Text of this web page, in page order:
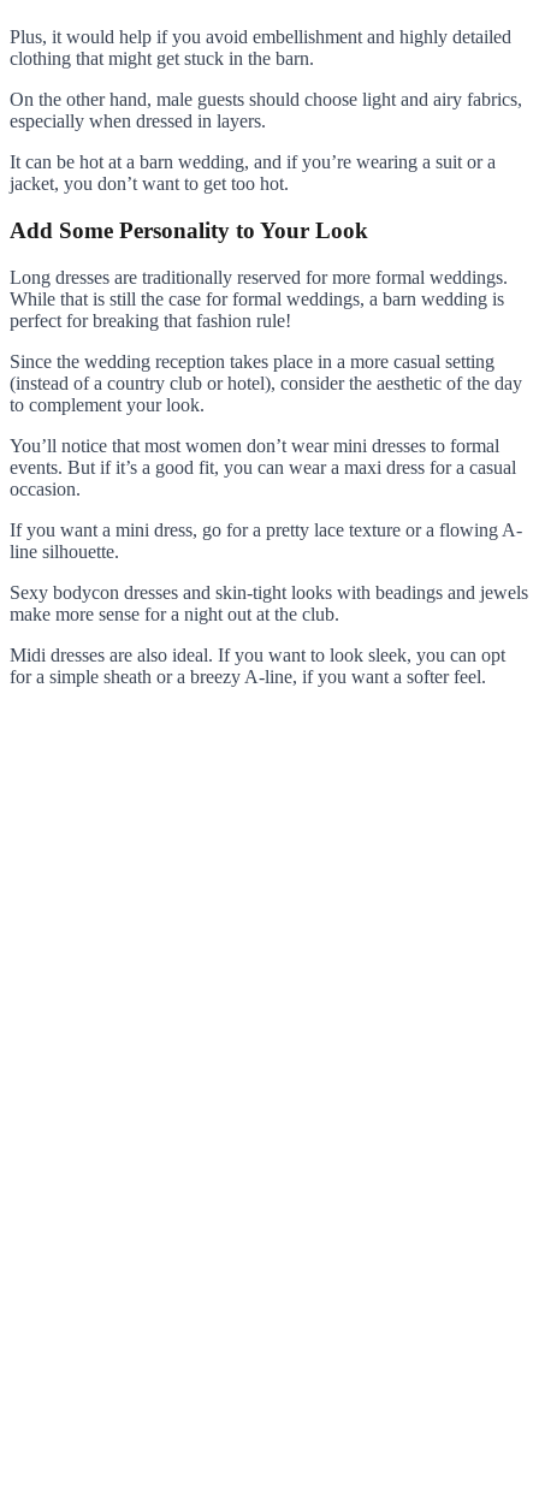
Plus, it would help if you avoid embellishment and highly detailed
clothing that might get stuck in the barn.
On the other hand, male guests should choose light and airy fabrics,
especially when dressed in layers.
It can be hot at a barn wedding, and if you’re wearing a suit or a
jacket, you don’t want to get too hot.
Add Some Personality to Your Look
Long dresses are traditionally reserved for more formal weddings.
While that is still the case for formal weddings, a barn wedding is
perfect for breaking that fashion rule!
Since the wedding reception takes place in a more casual setting
(instead of a country club or hotel), consider the aesthetic of the day
to complement your look.
You’ll notice that most women don’t wear mini dresses to formal
events. But if it’s a good fit, you can wear a maxi dress for a casual
occasion.
If you want a mini dress, go for a pretty lace texture or a flowing A-
line silhouette.
Sexy bodycon dresses and skin-tight looks with beadings and jewels
make more sense for a night out at the club.
Midi dresses are also ideal. If you want to look sleek, you can opt
for a simple sheath or a breezy A-line, if you want a softer feel.